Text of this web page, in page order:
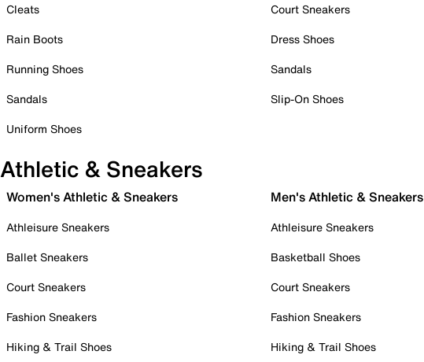
Cleats
Rain Boots
Running Shoes
Sandals
Uniform Shoes
Court Sneakers
Dress Shoes
Sandals
Slip-On Shoes
Athletic & Sneakers
Women's Athletic & Sneakers
Athleisure Sneakers
Ballet Sneakers
Court Sneakers
Fashion Sneakers
Hiking & Trail Shoes
Men's Athletic & Sneakers
Athleisure Sneakers
Basketball Shoes
Court Sneakers
Fashion Sneakers
Hiking & Trail Shoes